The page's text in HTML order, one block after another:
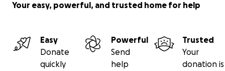
Your easy, powerful, and trusted home for help
Easy
Donate
quickly
Powerful
Send
help
Trusted
Your
donation is